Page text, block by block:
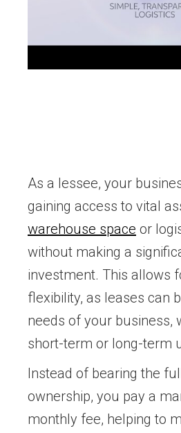
As a lessee, your
gaining access to vital
warehouse space or
without making a
investment. This allows
flexibility, as leases can
needs of your business,
short-term or long-term
Instead of bearing the
ownership, you pay a
monthly fee, helping to